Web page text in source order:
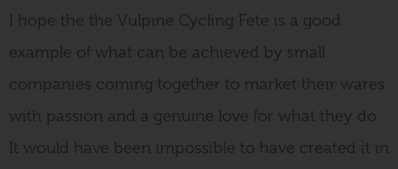
I hope the the Vulpine Cycling Fete is a good
example of what can be achieved by small
companies coming together to market their wares
with passion and a genuine love for what they do.
It would have been impossible to have created it in